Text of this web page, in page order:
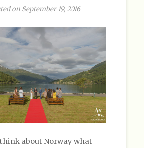
on September 19, 2016
about Norway, what